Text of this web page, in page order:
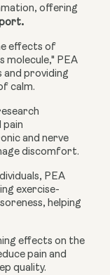
offering
.
effects of
molecule," PEA
providing
calm.
pain
and nerve
discomfort.
PEA
exercise-
helping
effects on the
pain and
quality.